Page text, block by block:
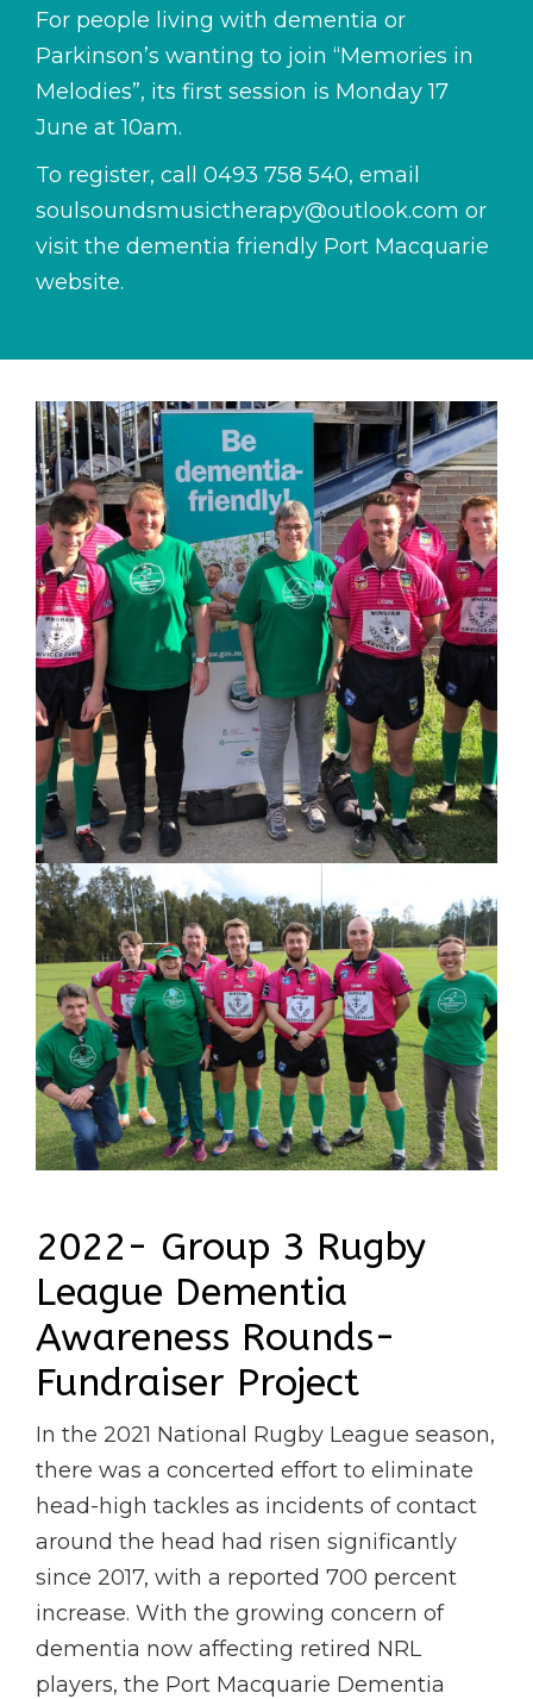
For people living with dementia or
Parkinson’s wanting to join “Memories in
Melodies”, its first session is Monday 17
June at 10am.
To register, call 0493 758 540, email
soulsoundsmusictherapy@outlook.com or
visit the dementia friendly Port Macquarie
website.
2022- Group 3 Rugby
League Dementia
Awareness Rounds-
Fundraiser Project
In the 2021 National Rugby League season,
there was a concerted effort to eliminate
head-high tackles as incidents of contact
around the head had risen significantly
since 2017, with a reported 700 percent
increase. With the growing concern of
dementia now affecting retired NRL
players, the Port Macquarie Dementia